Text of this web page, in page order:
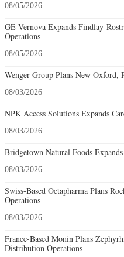
08/05/2026
GE Vernova Expands Findlay-
Operations
08/05/2026
Wenger Group Plans New Oxford,
08/03/2026
NPK Access Solutions Expands
08/03/2026
Bridgetown Natural Foods
08/03/2026
Swiss-Based Octapharma Plans
Operations
08/03/2026
France-Based Monin Plans
Distribution Operations